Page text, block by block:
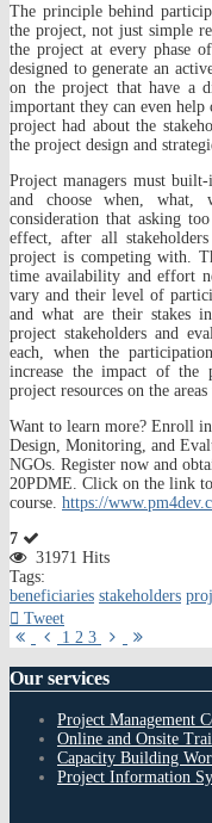
The principle behind
the project, not just simple
the project at every phase
designed to generate an
on the project that have a
important they can even help
project had about the
the project design and
Project managers must
and choose when,
consideration that asking
effect, after all
project is competing with.
time availability and effort
vary and their level of
and what are their stakes
project stakeholders and
each, when the
increase the impact of the
project resources on the
Want to learn more? Enroll
Design, Monitoring, and
NGOs. Register now and
20PDME. Click on the link
course. https://
7
31971 Hits
Tags:
beneficiaries stakeholders
Tweet
FirstPrevious
1 2 3
Next
Our services
Project Management
Online and Onsite
Capacity Building
Project Information